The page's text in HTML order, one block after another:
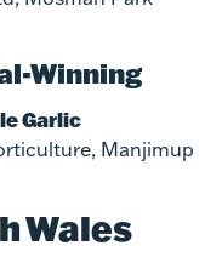
Winning
Garlic
Manjimup
Wales